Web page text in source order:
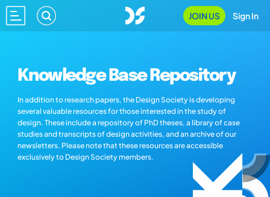
JOIN US Sign In
Knowledge Base Repository
In addition to research papers, the Design Society is developing
several valuable resources for those interested in the study of
design. These include a repository of PhD theses, a library of case
studies and transcripts of design activities, and an archive of our
newsletters. Please note that these resources are accessible
exclusively to Design Society members.